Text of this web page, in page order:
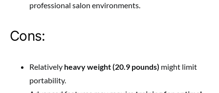
professional salon environments.
Cons:
Relatively heavy weight (20.9 pounds) might limit
portability.